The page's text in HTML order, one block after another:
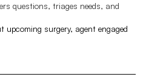
questions, triages needs, and